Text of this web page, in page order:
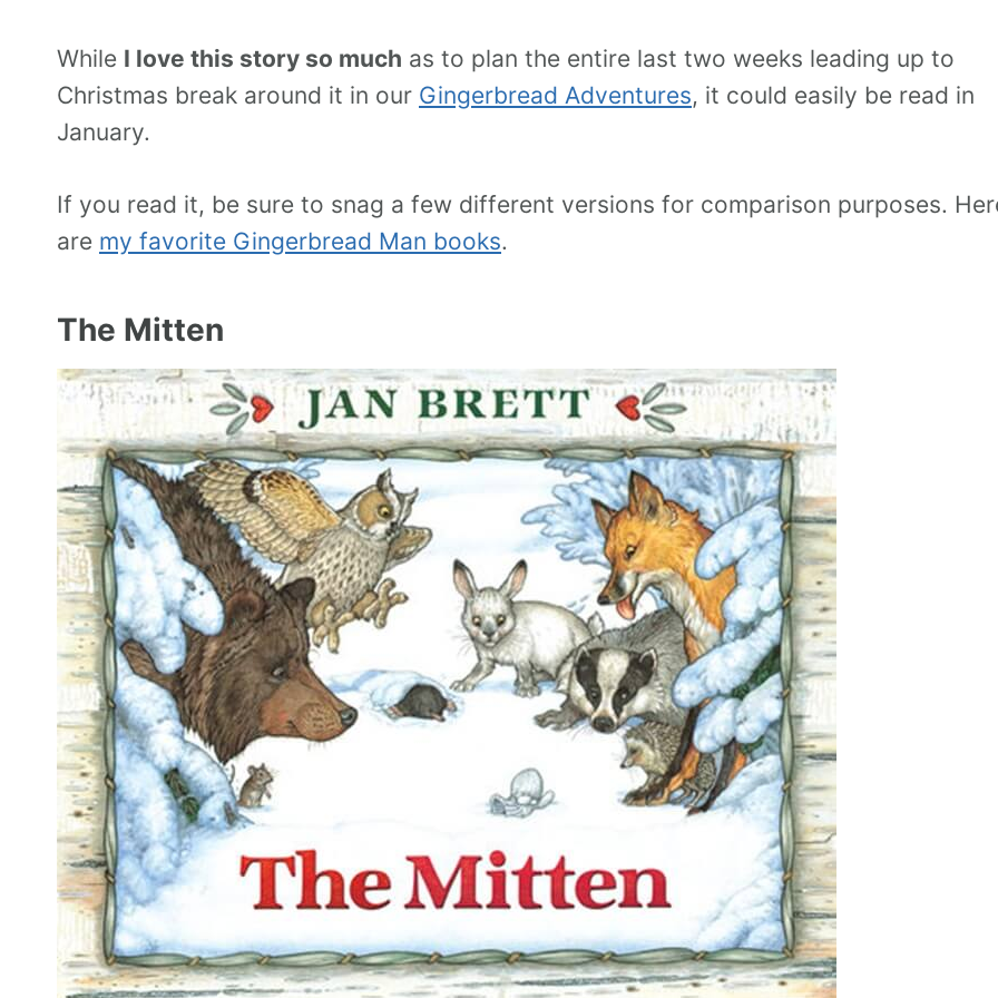
While I love this story so much as to plan the entire last two weeks leading up to
Christmas break around it in our Gingerbread Adventures, it could easily be read in
January.
If you read it, be sure to snag a few different versions for comparison purposes.
are my favorite Gingerbread Man books.
The Mitten